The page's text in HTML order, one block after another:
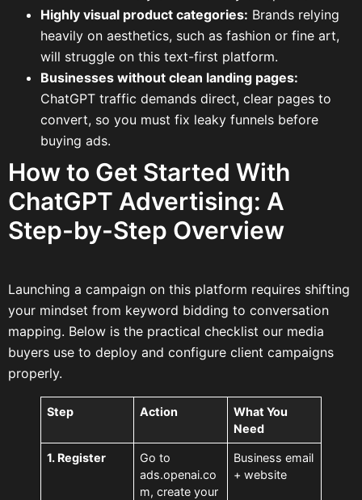
Highly visual product categories: Brands relying
heavily on aesthetics, such as fashion or fine art,
will struggle on this text-first platform.
Businesses without clean landing pages:
ChatGPT traffic demands direct, clear pages to
convert, so you must fix leaky funnels before
buying ads.
How to Get Started With
ChatGPT Advertising: A
Step-by-Step Overview
Launching a campaign on this platform requires shifting
your mindset from keyword bidding to conversation
mapping. Below is the practical checklist our media
buyers use to deploy and configure client campaigns
properly.
Step Action
What You
Need
1. Register
Go to
ads.openai.co
m, create your
Business email
+ website